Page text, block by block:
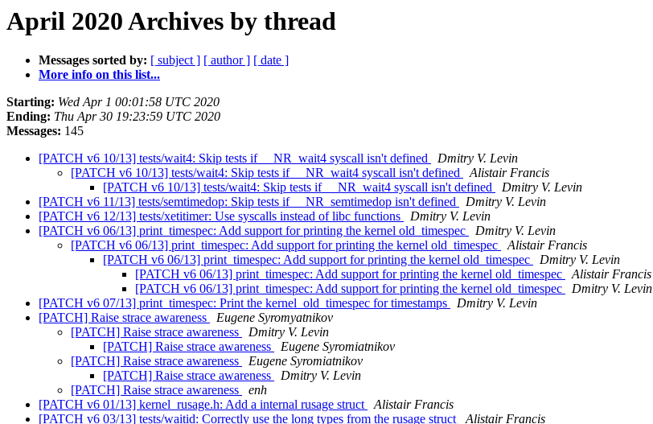
April 2020 Archives by thread
Messages sorted by: [ subject ] [ author ] [ date ]
More info on this list...
Starting: Wed Apr 1 00:01:58 UTC 2020
Ending: Thu Apr 30 19:23:59 UTC 2020
Messages: 145
[PATCH v6 10/13] tests/wait4: Skip tests if __NR_wait4 syscall isn't defined
Dmitry V. Levin
[PATCH v6 10/13] tests/wait4: Skip tests if __NR_wait4 syscall isn't defined
Alistair Francis
[PATCH v6 10/13] tests/wait4: Skip tests if __NR_wait4 syscall isn't defined
Dmitry V. Levin
[PATCH v6 11/13] tests/semtimedop: Skip tests if __NR_semtimedop isn't defined
Dmitry V. Levin
[PATCH v6 12/13] tests/xetitimer: Use syscalls instead of libc functions
Dmitry V. Levin
[PATCH v6 06/13] print_timespec: Add support for printing the kernel old_timespec
Dmitry V. Levin
[PATCH v6 06/13] print_timespec: Add support for printing the kernel old_timespec
Alistair Francis
[PATCH v6 06/13] print_timespec: Add support for printing the kernel old_timespec
Dmitry V. Levin
[PATCH v6 06/13] print_timespec: Add support for printing the kernel old_timespec
Alistair Francis
[PATCH v6 06/13] print_timespec: Add support for printing the kernel old_timespec
Dmitry V. Levin
[PATCH v6 07/13] print_timespec: Print the kernel_old_timespec for timestamps
Dmitry V. Levin
[PATCH] Raise strace awareness
Eugene Syromyatnikov
[PATCH] Raise strace awareness
Dmitry V. Levin
[PATCH] Raise strace awareness
Eugene Syromiatnikov
[PATCH] Raise strace awareness
Eugene Syromiatnikov
[PATCH] Raise strace awareness
Dmitry V. Levin
[PATCH] Raise strace awareness
enh
[PATCH v6 01/13] kernel_rusage.h: Add a internal rusage struct
Alistair Francis
[PATCH v6 03/13] tests/waitid: Correctly use the long types from the rusage struct
Alistair Francis